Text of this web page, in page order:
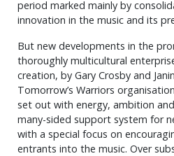
period marked mainly by
innovation in the music and its
But new developments in the
thoroughly multicultural
creation, by Gary Crosby and
Tomorrow’s Warriors
set out with energy, ambition
many-sided support system for
with a special focus on
entrants into the music. Over